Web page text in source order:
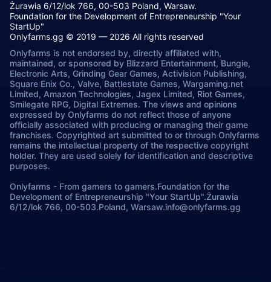
Żurawia 6/12/lok 766, 00-503 Poland, Warsaw.
Foundation for the Development of Entrepreneurship "Your
StartUp"
Onlyfarms.gg © 2019 — 2026 All rights reserved
Onlyfarms is not endorsed by, directly affiliated with,
maintained, or sponsored by Blizzard Entertainment, Bungie,
Electronic Arts, Grinding Gear Games, Activision Publishing,
Square Enix Co., Valve, Battlestate Games, Wargaming.net
Limited, Amazon Technologies, Jagex Limited, Riot Games,
Smilegate RPG, Digital Extremes. The views and opinions
expressed by Onlyfarms do not reflect those of anyone
officially associated with producing or managing their game
franchises. Copyrighted art submitted to or through Onlyfarms
remains the intellectual property of the respective copyright
holder. They are used solely for identification and descriptive
purposes.
Onlyfarms - From gamers to gamers.Foundation for the
Development of Entrepreneurship "Your StartUp".Żurawia
6/12/lok 766, 00-503.Poland, Warsaw.info@onlyfarms.gg